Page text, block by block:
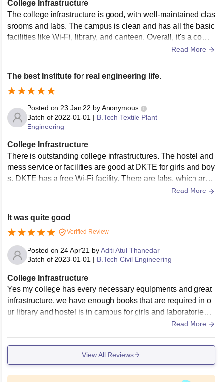
College Infrastructure
The college infrastructure is good, with well-maintained clas
srooms and labs. The campus is clean and has all the basic
facilities like Wi-Fi, library, and canteen. Overall, it's a comfo
Read More
The best Institute for real engineering life.
Posted on 23 Jan'22 byAnonymous
Batch of 2022-01-01 | B.Tech Textile Plant
Engineering
College Infrastructure
There is outstanding college infrastructures. The hostel and
mess service or facilities are good at DKTE for girls and boy
s. DKTE has a free Wi-Fi facility. There are labs, which are
open for 12 hours with good Wi-Fi. The library includes mor
d journals. Sports and games facilities are available.
Read More
It was quite good
Verified Review
Posted on 24 Apr'21 byAditi Atul Thanedar
Batch of 2023-01-01 | B.Tech Civil Engineering
College Infrastructure
Yes my college has every necessary equipments and great
infrastructure. we have enough books that are required in o
ur library and hostel is in campus for girls and laboratories a
re provided with enough equipment required for civil Engine
and cleaned from time to time .
Read More
View All Reviews